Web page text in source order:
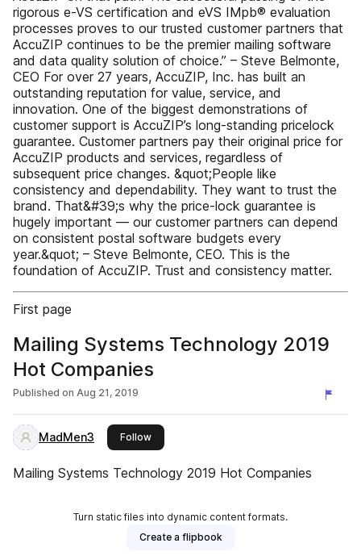
rigorous e-VS certification and eVS IMpb® evaluation
processes proves to our trusted customer partners that
AccuZIP continues to be the premier mailing software
and data quality solution of choice.” – Steve Belmonte,
CEO For over 27 years, AccuZIP, Inc. has built an
outstanding reputation for value, service, and
innovation. One of the biggest demonstrations of
customer support is AccuZIP’s long-standing pricelock
guarantee. Customer partners pay their original price for
AccuZIP products and services, regardless of
subsequent price changes. &quot;People like
consistency and dependability. They want to trust the
brand. That&#39;s why the price-lock guarantee is
hugely important — our customer partners can depend
on consistent postal software budgets every
year.&quot; – Steve Belmonte, CEO. This is the
foundation of AccuZIP. Trust and consistency matter.
First page
Mailing Systems Technology 2019
Hot Companies
Published on Aug 21, 2019
MadMen3 Followthis publisher
Mailing Systems Technology 2019 Hot Companies
Turn static files into dynamic content formats.
Create a flipbook